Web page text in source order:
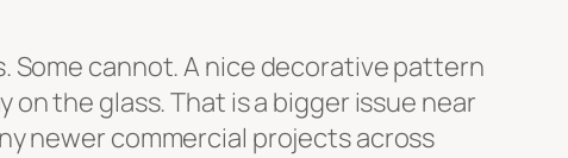
Some cannot. A nice decorative pattern
the glass. That is a bigger issue near
newer commercial projects across